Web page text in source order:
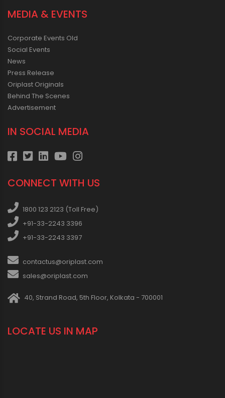
MEDIA & EVENTS
Corporate Events Old
Social Events
News
Press Release
Oriplast Originals
Behind The Scenes
Advertisement
IN SOCIAL MEDIA
CONNECT WITH US
1800 123 2123 (Toll Free)
+91-33-2243 3396
+91-33-2243 3397
contactus@oriplast.com
sales@oriplast.com
40, Strand Road, 5th Floor, Kolkata - 700001
LOCATE US IN MAP